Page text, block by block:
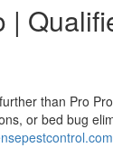
|
than Pro
or bed bug